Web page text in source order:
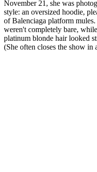
November 21, she was
style: an oversized hoodie,
of Balenciaga platform
weren't completely bare,
platinum blonde hair looked
(She often closes the show in